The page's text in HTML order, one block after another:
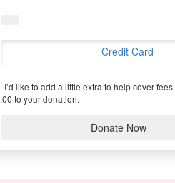
Credit Card
I’d like to add a little extra to help cover fees.
to your donation.
Donate Now